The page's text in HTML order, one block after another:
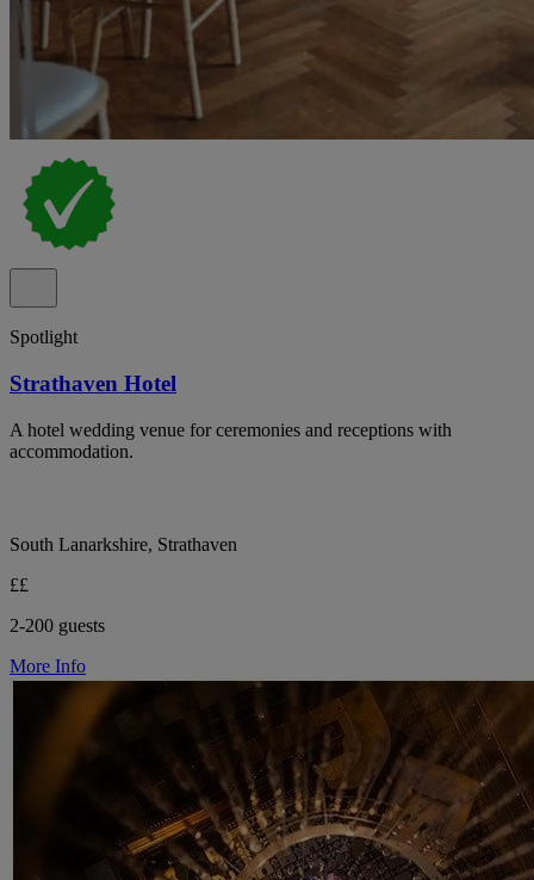
Spotlight
Strathaven Hotel
A hotel wedding venue for ceremonies and receptions with
accommodation.
South Lanarkshire, Strathaven
££
2-200 guests
More Info